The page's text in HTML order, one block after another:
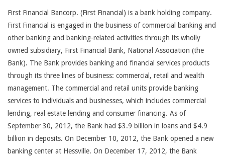
First Financial Bancorp. (First Financial) is a bank holding company.
First Financial is engaged in the business of commercial banking and
other banking and banking-related activities through its wholly
owned subsidiary, First Financial Bank, National Association (the
Bank). The Bank provides banking and financial services products
through its three lines of business: commercial, retail and wealth
management. The commercial and retail units provide banking
services to individuals and businesses, which includes commercial
lending, real estate lending and consumer financing. As of
September 30, 2012, the Bank had $3.9 billion in loans and $4.9
billion in deposits. On December 10, 2012, the Bank opened a new
banking center at Hessville. On December 17, 2012, the Bank